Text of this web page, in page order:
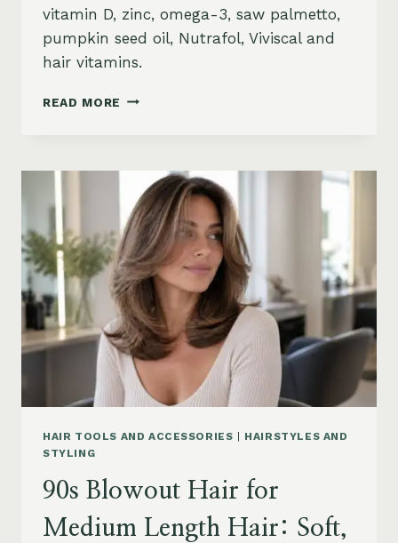
vitamin D, zinc, omega-3, saw palmetto,
pumpkin seed oil, Nutrafol, Viviscal and
hair vitamins.
READ MORE BEST
AMAZON:
BIOTIN,
COLLAGEN,
VITAMINS,
DHT
BLOCKERS
AND
MORE
HAIR TOOLS AND ACCESSORIES
HAIRSTYLES AND
STYLING
90s Blowout Hair for
Medium Length Hair: Soft,